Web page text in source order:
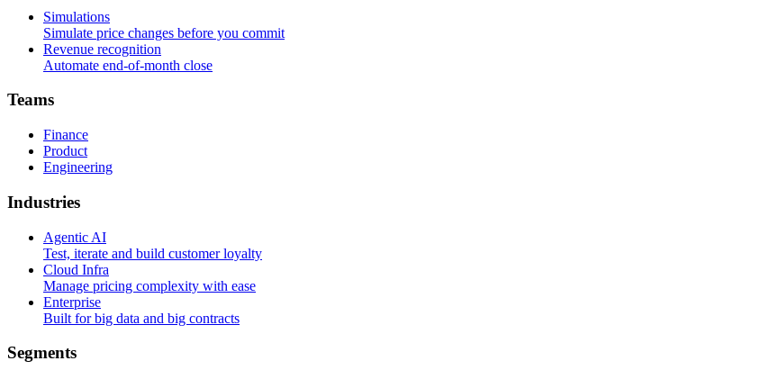
Simulations
Simulate price changes before you commit
Revenue recognition
Automate end-of-month close
Teams
Finance
Product
Engineering
Industries
Agentic AI
Test, iterate and build customer loyalty
Cloud Infra
Manage pricing complexity with ease
Enterprise
Built for big data and big contracts
Segments